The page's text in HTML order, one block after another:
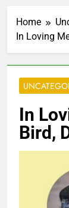
Home
In Loving
In
Bird,